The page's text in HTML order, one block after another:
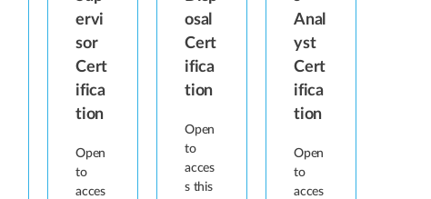
ervi
sor
Cert
ifica
tion
Open
to
acces
osal
Cert
ifica
tion
Open
to
acces
s this
Anal
yst
Cert
ifica
tion
Open
to
acces